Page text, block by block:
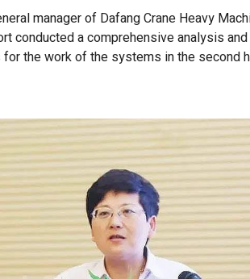
manager of Dafang Crane Heavy
conducted a comprehensive analysis
the work of the systems in the